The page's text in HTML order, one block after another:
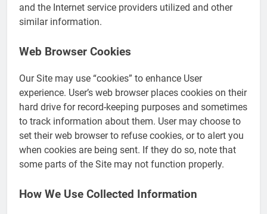
and the Internet service providers utilized and other
similar information.
Web Browser Cookies
Our Site may use “cookies” to enhance User
experience. User’s web browser places cookies on their
hard drive for record-keeping purposes and sometimes
to track information about them. User may choose to
set their web browser to refuse cookies, or to alert you
when cookies are being sent. If they do so, note that
some parts of the Site may not function properly.
How We Use Collected Information